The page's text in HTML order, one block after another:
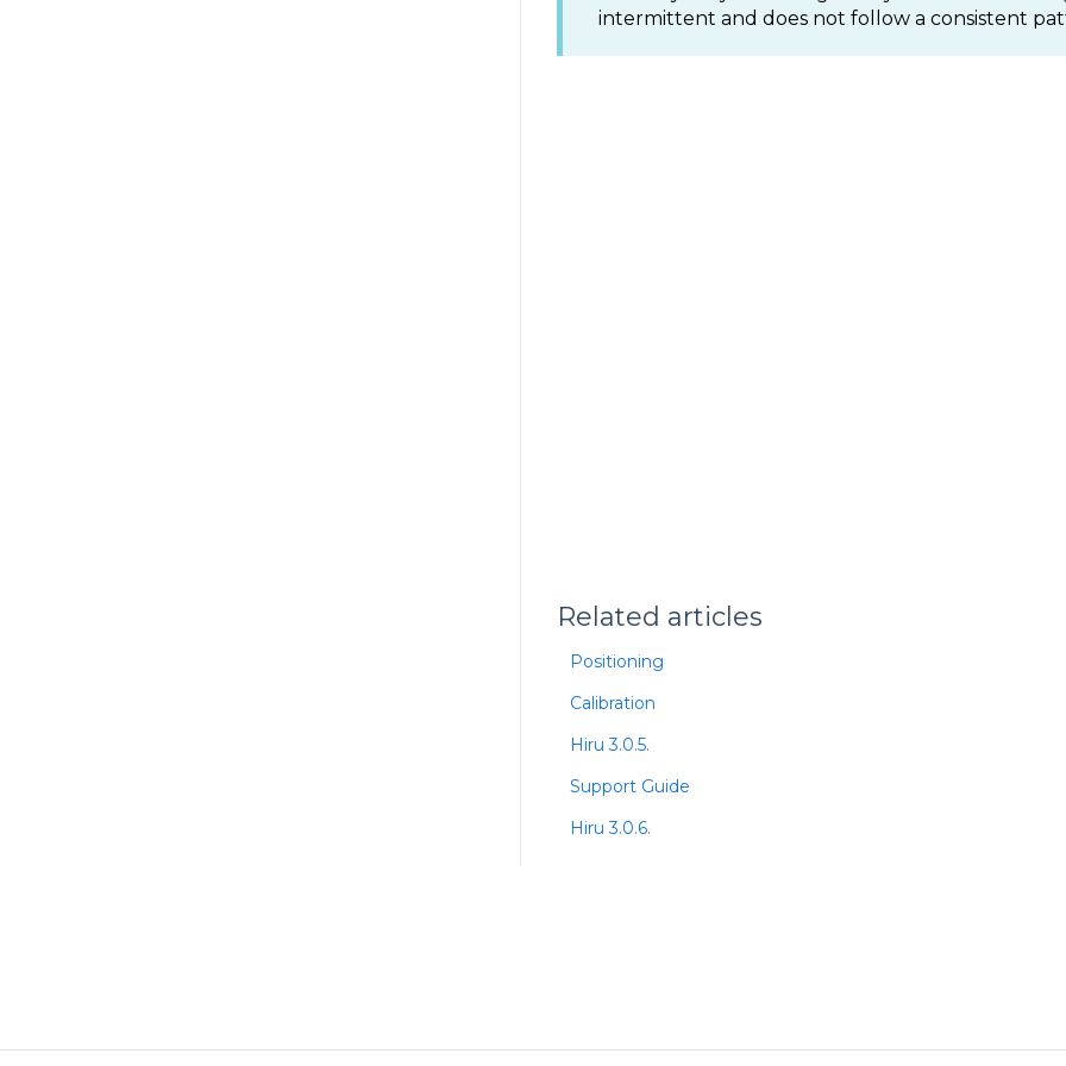
intermittent and does not follow a consistent
Related articles
Positioning
Calibration
Hiru 3.0.5.
Support Guide
Hiru 3.0.6.